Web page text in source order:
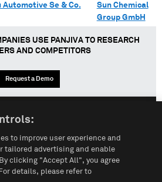
Automotive Se & Co.
Sun Chemical
Group GmbH
USE PANJIVA TO RESEARCH
AND COMPETITORS
Request a Demo
Privacy Policy
to improve user experience and
tailored advertising and enable
clicking "Accept All", you agree
details, please refer to